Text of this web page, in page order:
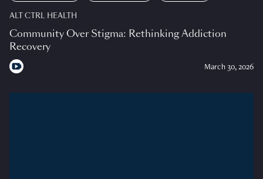
ALT CTRL HEALTH
Community Over Stigma: Rethinking Addiction
Recovery
March 30, 2026